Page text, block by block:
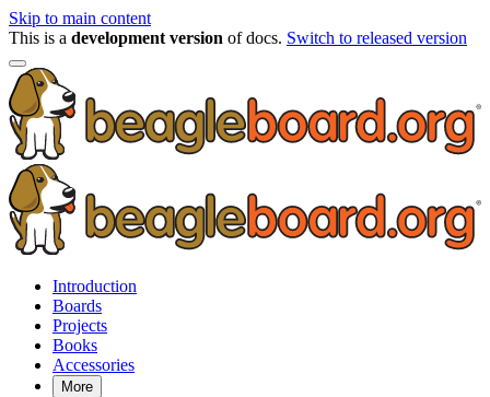
Skip to main content
This is a development version of docs. Switch to released version
Introduction
Boards
Projects
Books
Accessories
More